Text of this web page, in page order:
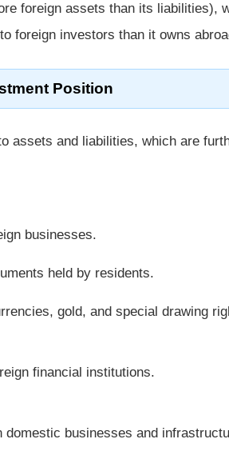
foreign assets than its liabilities),
foreign investors than it owns
Position
assets and liabilities, which are
businesses.
held by residents.
gold, and special drawing
financial institutions.
domestic businesses and